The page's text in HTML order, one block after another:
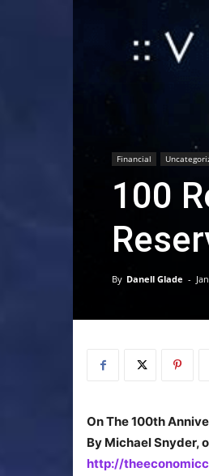
Financial
100
By Danell Glade -
On The 100th
By Michael Snyder,
http://